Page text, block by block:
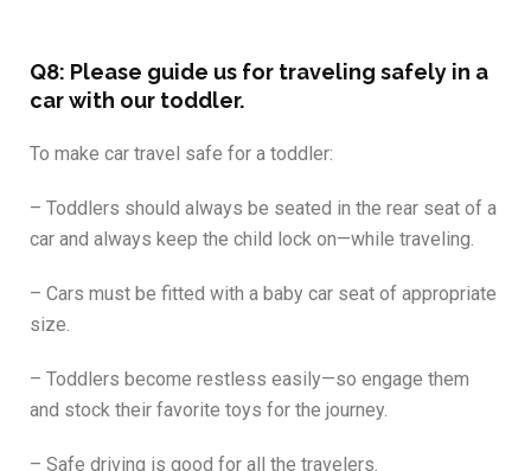
Q8: Please guide us for traveling safely in a
car with our toddler.
To make car travel safe for a toddler:
– Toddlers should always be seated in the rear seat of a
car and always keep the child lock on—while traveling.
– Cars must be fitted with a baby car seat of appropriate
size.
– Toddlers become restless easily—so engage them
and stock their favorite toys for the journey.
– Safe driving is good for all the travelers.